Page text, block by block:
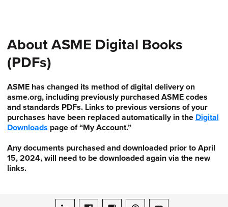
About ASME Digital Books
(PDFs)
ASME has changed its method of digital delivery on
asme.org, including previously purchased ASME codes
and standards PDFs. Links to previous versions of your
purchases have been replaced automatically in the Digital
Downloads page of “My Account.”
Any documents purchased and downloaded prior to April
15, 2024, will need to be downloaded again via the new
links.